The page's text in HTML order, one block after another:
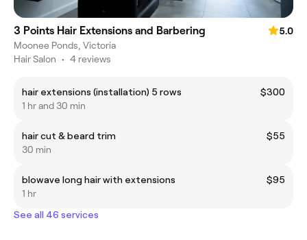
3 Points Hair Extensions and Barbering
5.0
Moonee Ponds, Victoria
Hair Salon • 4 reviews
hair extensions (installation) 5 rows
$300
1 hr and 30 min
hair cut & beard trim
$55
30 min
blowave long hair with extensions
$95
1 hr
See all 46 services